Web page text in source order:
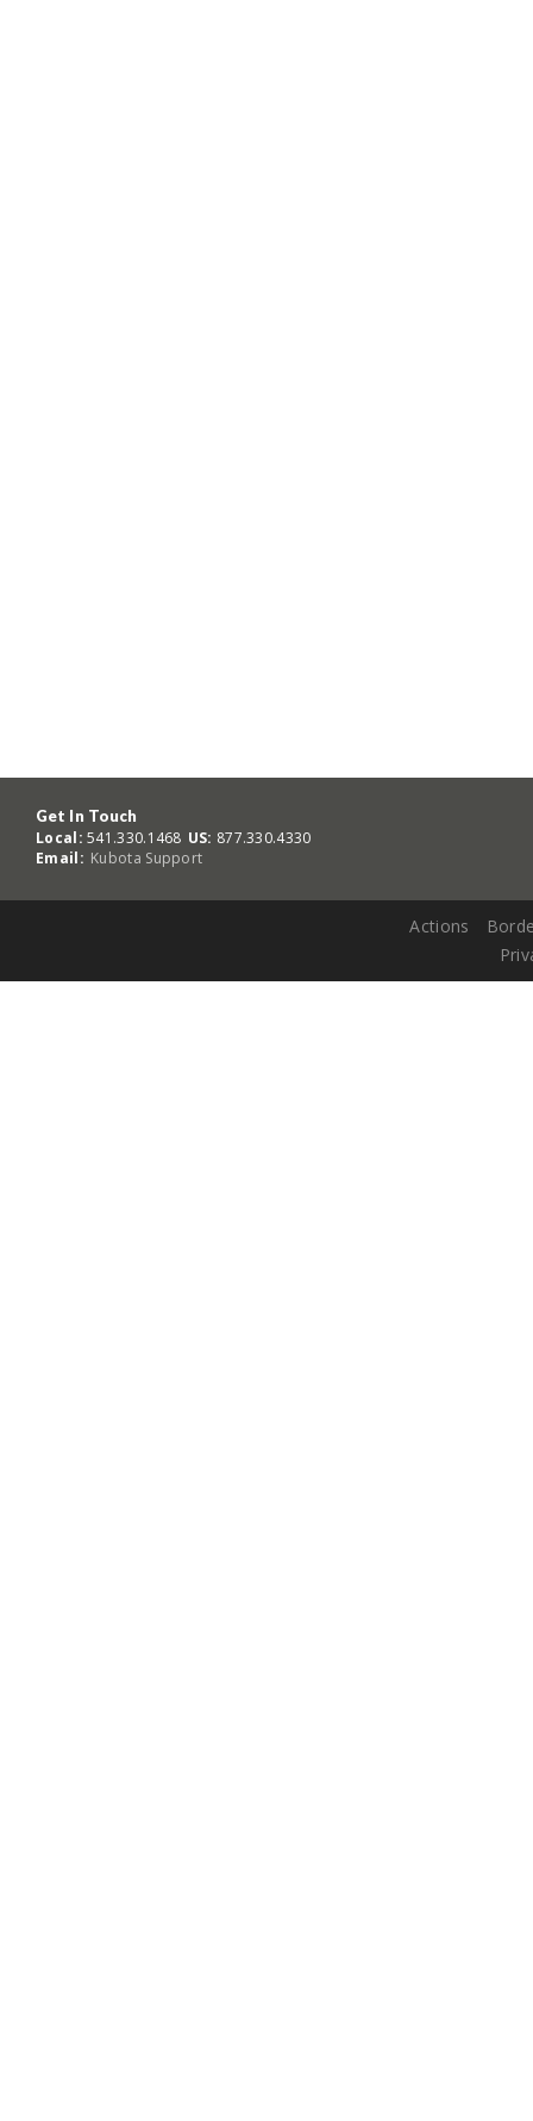
Get In Touch
Local: 541.330.1468 US: 877.330.4330
Email: Kubota Support
Actions